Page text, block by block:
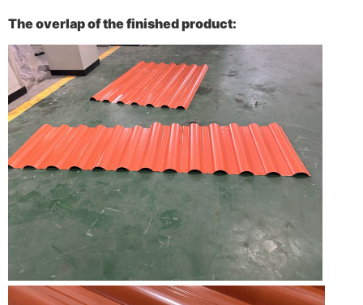
The overlap of the finished product: